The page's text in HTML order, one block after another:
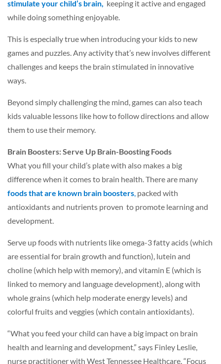
stimulate your child’s brain, keeping it active and engaged
while doing something enjoyable.
This is especially true when introducing your kids to new
games and puzzles. Any activity that’s new involves different
challenges and keeps the brain stimulated in innovative
ways.
Beyond simply challenging the mind, games can also teach
kids valuable lessons like how to follow directions and allow
them to use their memory.
Brain Boosters: Serve Up Brain-Boosting Foods
What you fill your child’s plate with also makes a big
difference when it comes to brain health. There are many
foods that are known brain boosters packed with
antioxidants and nutrients proven to promote learning and
development.
Serve up foods with nutrients like omega-3 fatty acids (which
are essential for brain growth and function), lutein and
choline (which help with memory), and vitamin E (which is
linked to memory and language development), along with
whole grains (which help moderate energy levels) and
colorful fruits and veggies (which contain antioxidants).
“What you feed your child can have a big impact on brain
health and learning and development,” says Finley Leslie,
nurse practitioner with West Tennessee Healthcare. “Focus